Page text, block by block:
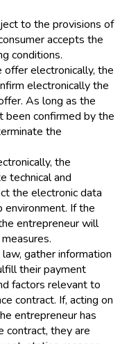
to the provisions of
accepts the
conditions.
offer electronically, the
electronically the
As long as the
been confirmed by the
the
the
technical and
the electronic data
environment. If the
entrepreneur will
gather information
their payment
factors relevant to
contract. If, acting on
entrepreneur has
contract, they are